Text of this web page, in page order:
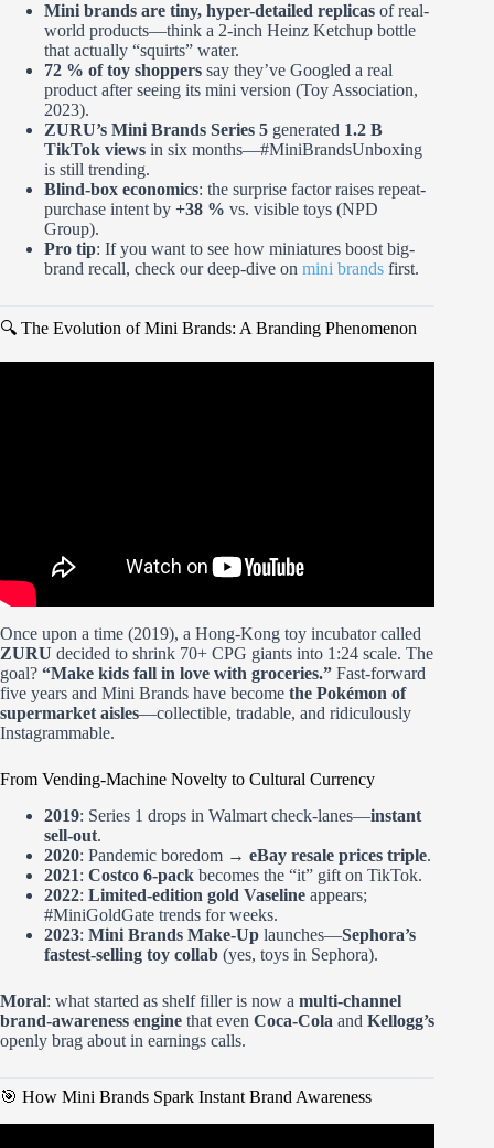
Mini brands are tiny, hyper-detailed replicas of real-
world products—think a 2-inch Heinz Ketchup bottle
that actually “squirts” water.
72 % of toy shoppers say they’ve Googled a real
product after seeing its mini version (Toy Association,
2023).
ZURU’s Mini Brands Series 5 generated 1.2 B
TikTok views in six months—#MiniBrandsUnboxing
is still trending.
Blind-box economics: the surprise factor raises repeat-
purchase intent by +38 % vs. visible toys (NPD
Group).
Pro tip: If you want to see how miniatures boost big-
brand recall, check our deep-dive on mini brands first.
🔍 The Evolution of Mini Brands: A Branding Phenomenon
Once upon a time (2019), a Hong-Kong toy incubator called
ZURU decided to shrink 70+ CPG giants into 1:24 scale. The
goal? “Make kids fall in love with groceries.” Fast-forward
five years and Mini Brands have become the Pokémon of
supermarket aisles—collectible, tradable, and ridiculously
Instagrammable.
From Vending-Machine Novelty to Cultural Currency
2019: Series 1 drops in Walmart check-lanes—instant
sell-out.
2020: Pandemic boredom → eBay resale prices triple.
2021: Costco 6-pack becomes the “it” gift on TikTok.
2022: Limited-edition gold Vaseline appears;
#MiniGoldGate trends for weeks.
2023: Mini Brands Make-Up launches—Sephora’s
fastest-selling toy collab (yes, toys in Sephora).
Moral: what started as shelf filler is now a multi-channel
brand-awareness engine that even Coca-Cola and Kellogg’s
openly brag about in earnings calls.
🎯 How Mini Brands Spark Instant Brand Awareness